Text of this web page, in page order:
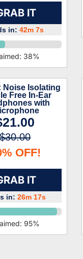
IT
in: 42m 6s
38%
Noise Isolating
Free In-Ear
with
$30.00
OFF!
IT
in: 26m 16s
95%